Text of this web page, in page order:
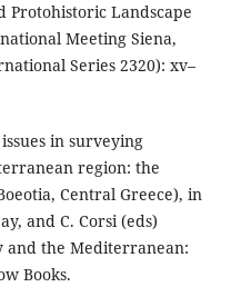
Protohistoric Landscape
Meeting Siena,
Series 2320): xv–
in surveying
region: the
Central Greece), in
and C. Corsi (eds)
and the Mediterranean:
Books.